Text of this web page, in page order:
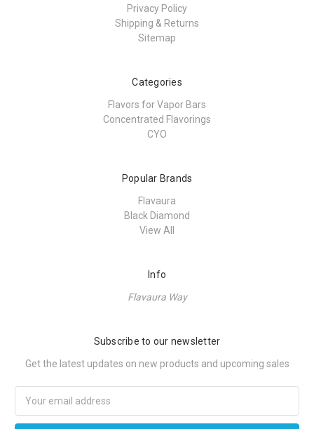
Privacy Policy
Shipping & Returns
Sitemap
Categories
Flavors for Vapor Bars
Concentrated Flavorings
CYO
Popular Brands
Flavaura
Black Diamond
View All
Info
Flavaura Way
Subscribe to our newsletter
Get the latest updates on new products and upcoming sales
Address